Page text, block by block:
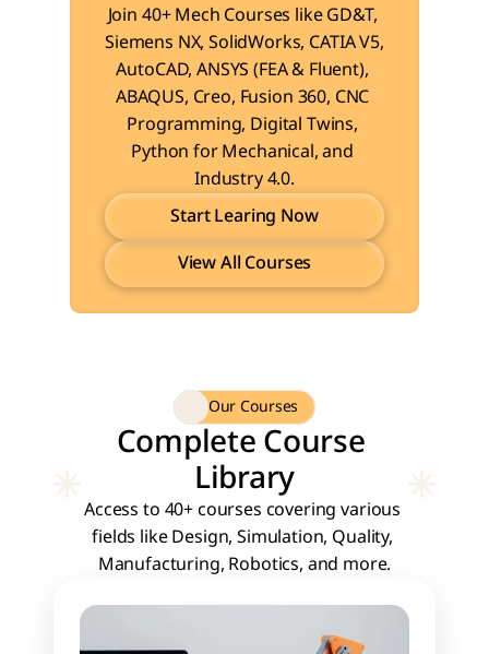
Join 40+ Mech Courses like GD&T,
Siemens NX, SolidWorks, CATIA V5,
AutoCAD, ANSYS (FEA & Fluent),
ABAQUS, Creo, Fusion 360, CNC
Programming, Digital Twins,
Python for Mechanical, and
Industry 4.0.
Start Learing Now
Start Learing Now
View All Courses
View All Courses
Our Courses
Complete Course
Library
Access to 40+ courses covering various
fields like Design, Simulation, Quality,
Manufacturing, Robotics, and more.